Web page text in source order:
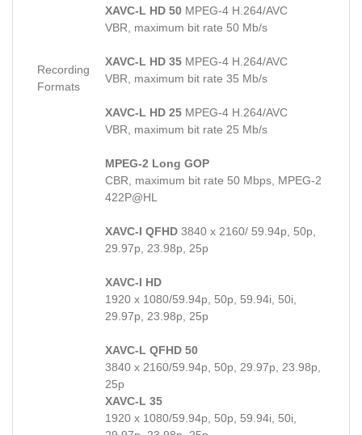
Recording
Formats
XAVC-L HD 50 MPEG-4 H.264/AVC
VBR, maximum bit rate 50 Mb/s
XAVC-L HD 35 MPEG-4 H.264/AVC
VBR, maximum bit rate 35 Mb/s
XAVC-L HD 25 MPEG-4 H.264/AVC
VBR, maximum bit rate 25 Mb/s
MPEG-2 Long GOP
CBR, maximum bit rate 50 Mbps, MPEG-2
422P@HL
XAVC-I QFHD 3840 x 2160/ 59.94p, 50p,
29.97p, 23.98p, 25p
XAVC-I HD
1920 x 1080/59.94p, 50p, 59.94i, 50i,
29.97p, 23.98p, 25p
XAVC-L QFHD 50
3840 x 2160/59.94p, 50p, 29.97p, 23.98p,
25p
XAVC-L 35
1920 x 1080/59.94p, 50p, 59.94i, 50i,